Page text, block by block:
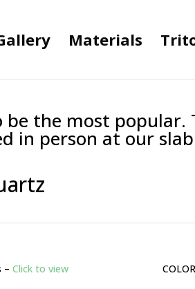
Materials
the most
in person at our
– Click to view